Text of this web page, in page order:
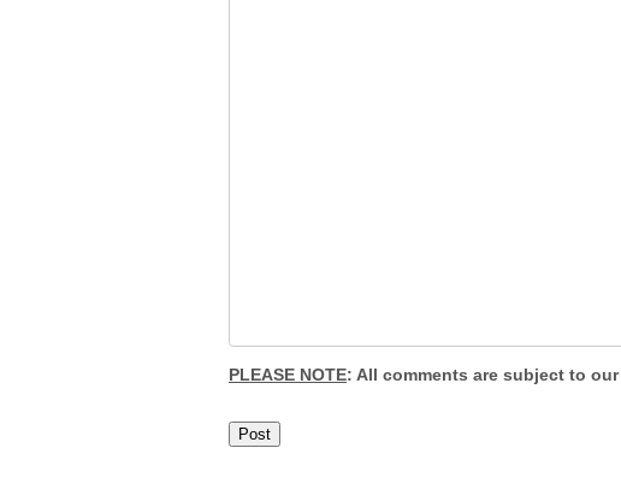
PLEASE NOTE: All comments are subject to our